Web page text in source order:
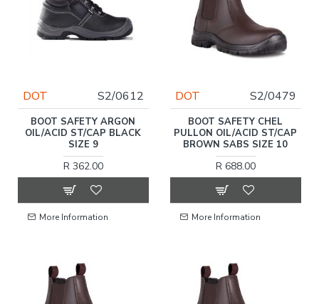
DOT S2/0612
BOOT SAFETY ARGON
OIL/ACID ST/CAP BLACK
SIZE 9
R 362.00
More Information
DOT S2/0479
BOOT SAFETY CHEL
PULLON OIL/ACID ST/CAP
BROWN SABS SIZE 10
R 688.00
More Information